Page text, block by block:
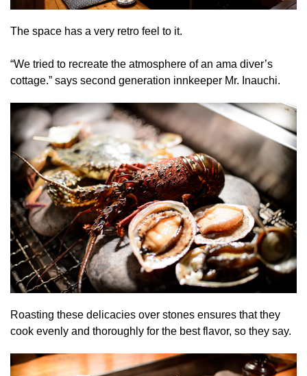
The space has a very retro feel to it.
“We tried to recreate the atmosphere of an ama diver’s
cottage.” says second generation innkeeper Mr. Inauchi.
Roasting these delicacies over stones ensures that they
cook evenly and thoroughly for the best flavor, so they say.